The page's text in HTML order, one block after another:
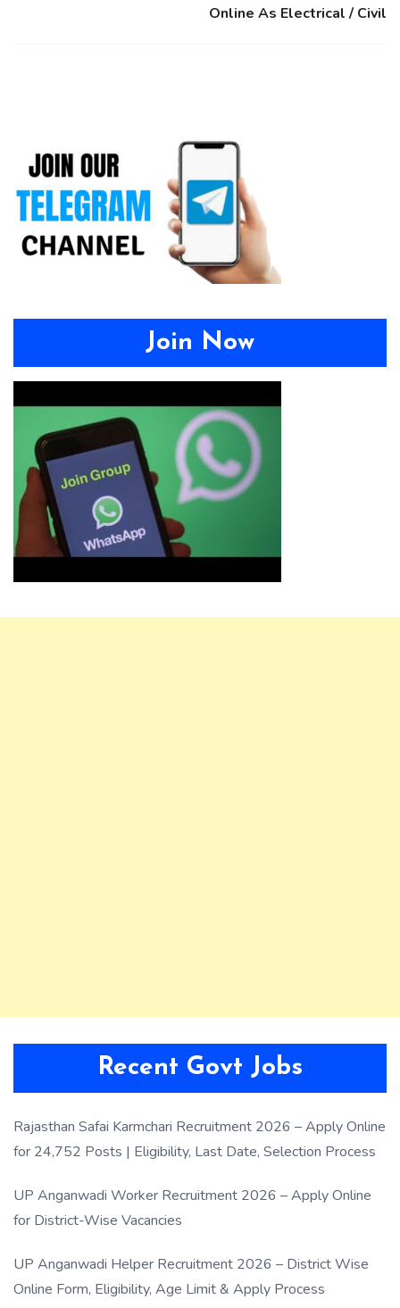
Online As Electrical / Civil
Join Now
Recent Govt Jobs
Rajasthan Safai Karmchari Recruitment 2026 – Apply Online
for 24,752 Posts | Eligibility, Last Date, Selection Process
UP Anganwadi Worker Recruitment 2026 – Apply Online
for District-Wise Vacancies
UP Anganwadi Helper Recruitment 2026 – District Wise
Online Form, Eligibility, Age Limit & Apply Process